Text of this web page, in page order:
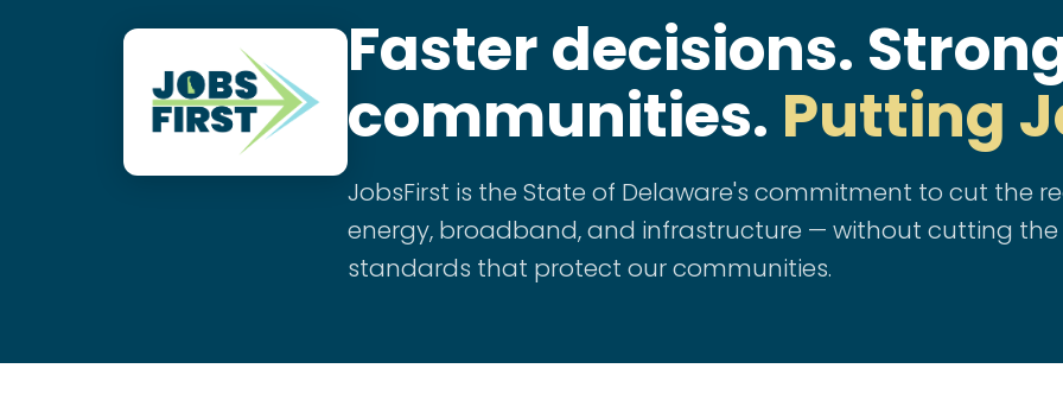
Faster decisions.
communities. Putting
JobsFirst is the State of Delaware's commitment to cut the
energy, broadband, and infrastructure — without cutting
standards that protect our communities.